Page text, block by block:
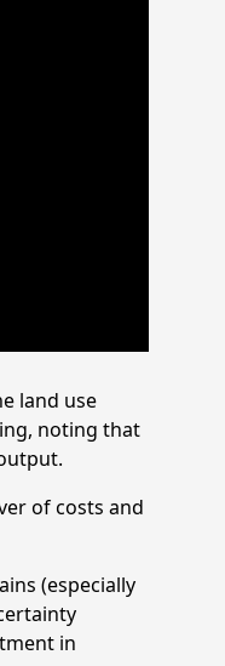
land use
noting that
of costs and
(especially
in